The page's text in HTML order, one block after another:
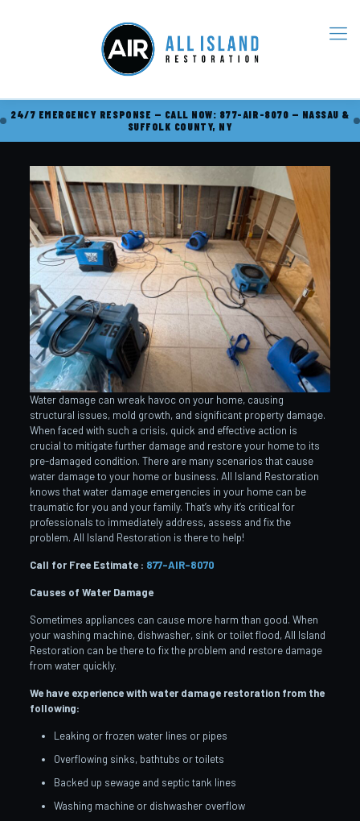
24/7 EMERGENCY RESPONSE — CALL NOW: 877-AIR-8070 — NASSAU &
SUFFOLK COUNTY, NY
Water damage can wreak havoc on your home, causing
structural issues, mold growth, and significant property damage.
When faced with such a crisis, quick and effective action is
crucial to mitigate further damage and restore your home to its
pre-damaged condition. There are many scenarios that cause
water damage to your home or business. All Island Restoration
knows that water damage emergencies in your home can be
traumatic for you and your family. That’s why it’s critical for
professionals to immediately address, assess and fix the
problem. All Island Restoration is there to help!
Call for Free Estimate : 877-AIR-8070
Causes of Water Damage
Sometimes appliances can cause more harm than good. When
your washing machine, dishwasher, sink or toilet flood, All Island
Restoration can be there to fix the problem and restore damage
from water quickly.
We have experience with water damage restoration from the
following:
Leaking or frozen water lines or pipes
Overflowing sinks, bathtubs or toilets
Backed up sewage and septic tank lines
Washing machine or dishwasher overflow